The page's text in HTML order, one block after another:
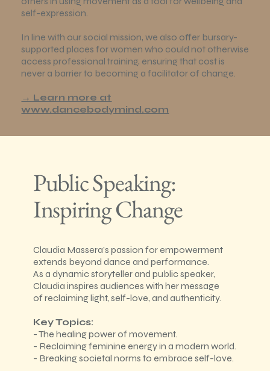
self-expression.
In line with our social mission, we also offer bursary-
supported places for women who could not otherwise
access professional training, ensuring that cost is
never a barrier to becoming a facilitator of change.
→ Learn more at
www.dancebodymind.com
Public Speaking:
Inspiring Change
Claudia Massera’s passion for empowerment
extends beyond dance and performance.
As a dynamic storyteller and public speaker,
Claudia inspires audiences with her message
of reclaiming light, self-love, and authenticity.
Key Topics:
- The healing power of movement.
- Reclaiming feminine energy in a modern world.
- Breaking societal norms to embrace self-love.